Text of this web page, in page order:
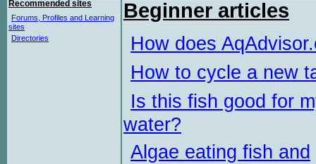
Recommended sites
Forums, Profiles and Learning
sites
Directories
Beginner articles
How does
How to cycle a new
Is this fish good for
water?
Algae eating fish and